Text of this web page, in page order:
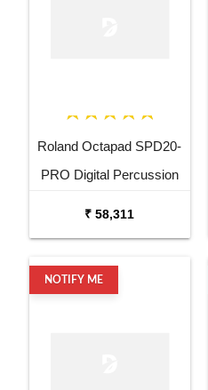
Roland Octapad SPD20-
PRO Digital Percussion
₹ 58,311
NOTIFY ME